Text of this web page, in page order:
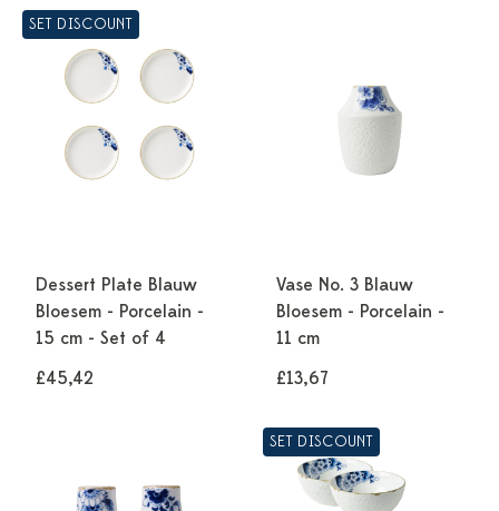
SET DISCOUNT
Dessert Plate Blauw
Bloesem - Porcelain -
15 cm - Set of 4
£45,42
Vase No. 3 Blauw
Bloesem - Porcelain -
11 cm
£13,67
SET DISCOUNT